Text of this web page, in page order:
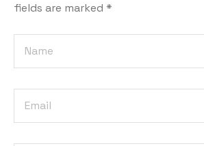
fields are marked *